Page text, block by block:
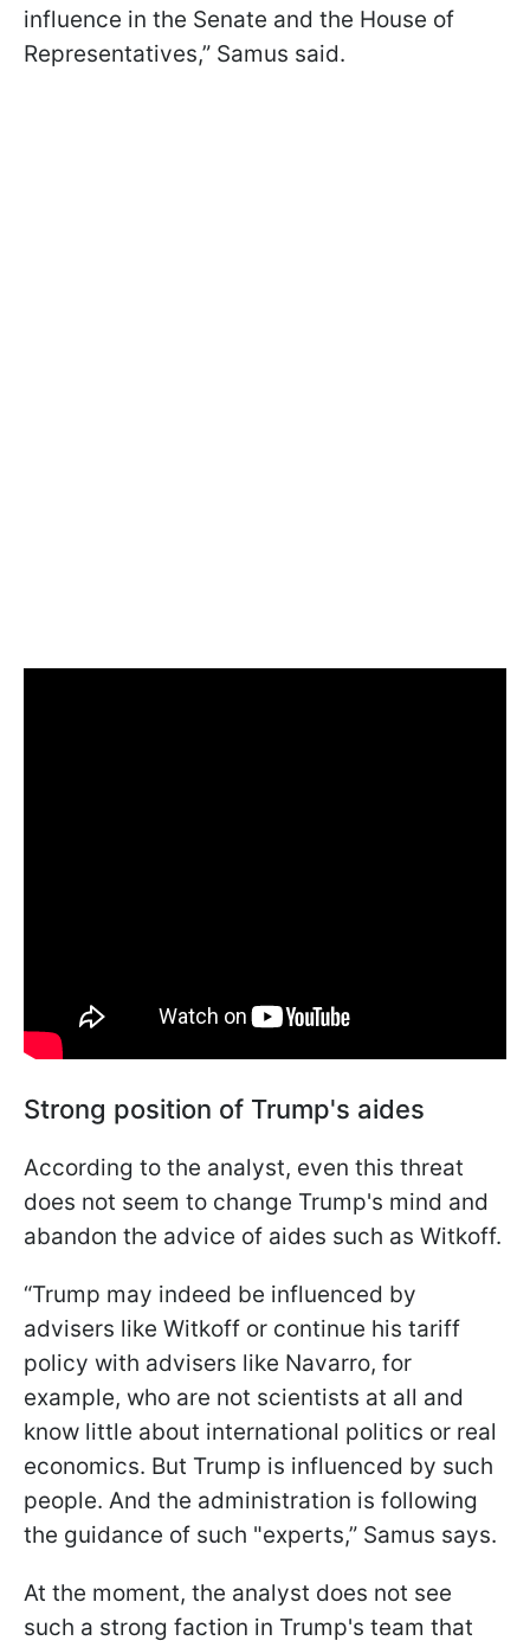
influence in the Senate and the House of
Representatives,” Samus said.
Strong position of Trump's aides
According to the analyst, even this threat
does not seem to change Trump's mind and
abandon the advice of aides such as Witkoff.
“Trump may indeed be influenced by
advisers like Witkoff or continue his tariff
policy with advisers like Navarro, for
example, who are not scientists at all and
know little about international politics or real
economics. But Trump is influenced by such
people. And the administration is following
the guidance of such "experts,” Samus says.
At the moment, the analyst does not see
such a strong faction in Trump's team that